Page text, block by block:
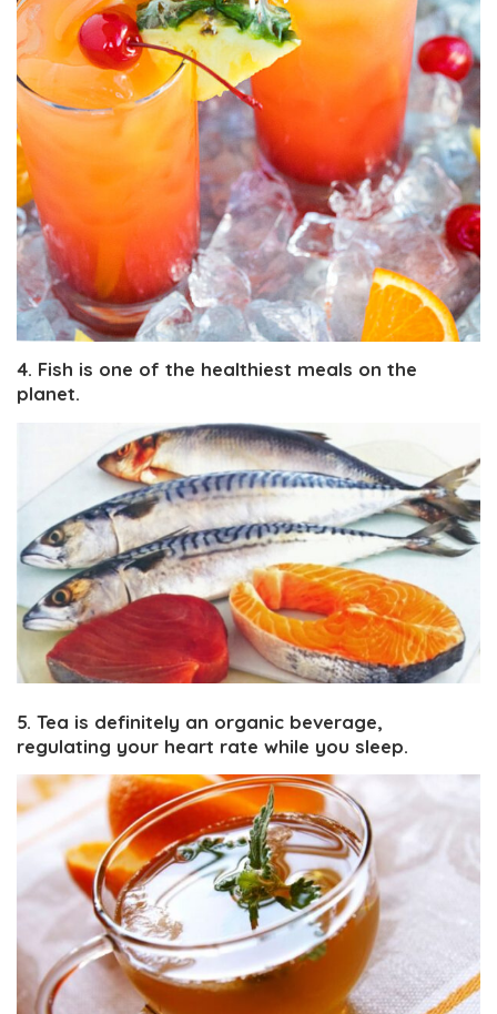
4. Fish is one of the healthiest meals on the
planet.
5. Tea is definitely an organic beverage,
regulating your heart rate while you sleep.